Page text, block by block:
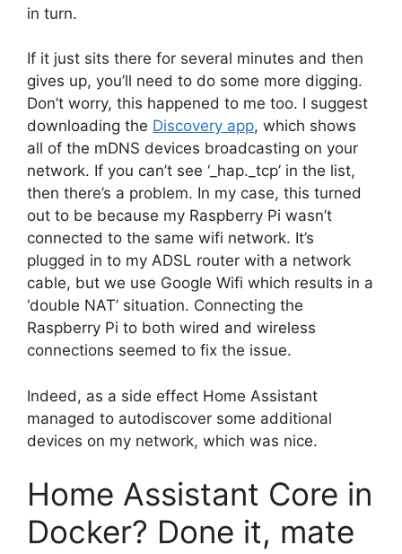
in turn.
If it just sits there for several minutes and then
gives up, you’ll need to do some more digging.
Don’t worry, this happened to me too. I suggest
downloading the Discovery app, which shows
all of the mDNS devices broadcasting on your
network. If you can’t see ‘_hap._tcp’ in the list,
then there’s a problem. In my case, this turned
out to be because my Raspberry Pi wasn’t
connected to the same wifi network. It’s
plugged in to my ADSL router with a network
cable, but we use Google Wifi which results in a
‘double NAT’ situation. Connecting the
Raspberry Pi to both wired and wireless
connections seemed to fix the issue.
Indeed, as a side effect Home Assistant
managed to autodiscover some additional
devices on my network, which was nice.
Home Assistant Core in
Docker? Done it, mate